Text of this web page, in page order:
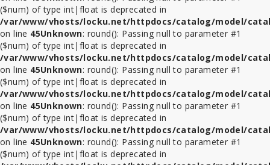
($num) of type int|float is deprecated in
/var/www/vhosts/locku.net/httpdocs/catalog/model/
on line 45Unknown: round(): Passing null to parameter #1
($num) of type int|float is deprecated in
/var/www/vhosts/locku.net/httpdocs/catalog/model/
on line 45Unknown: round(): Passing null to parameter #1
($num) of type int|float is deprecated in
/var/www/vhosts/locku.net/httpdocs/catalog/model/
on line 45Unknown: round(): Passing null to parameter #1
($num) of type int|float is deprecated in
/var/www/vhosts/locku.net/httpdocs/catalog/model/
on line 45Unknown: round(): Passing null to parameter #1
($num) of type int|float is deprecated in